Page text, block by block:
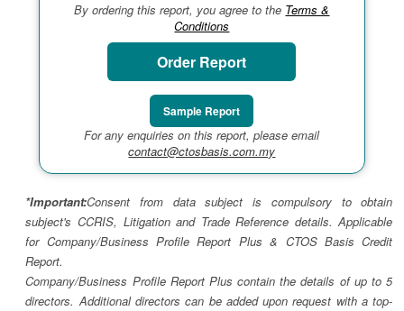
By ordering this report, you agree to the Terms &
Conditions
Order Report
Sample Report
For any enquiries on this report, please email
contact@ctosbasis.com.my
*Important:Consent from data subject is compulsory to obtain
subject's CCRIS, Litigation and Trade Reference details. Applicable
for Company/Business Profile Report Plus & CTOS Basis Credit
Report.
Company/Business Profile Report Plus contain the details of up to 5
directors. Additional directors can be added upon request with a top-